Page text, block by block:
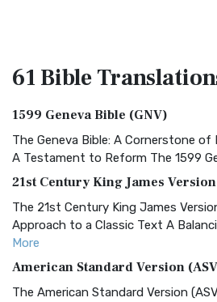
61 Bible
1599 Geneva Bible (GNV)
The Geneva Bible: A Cornerstone
A Testament to Reform The 1599
21st Century King James
The 21st Century King James
Approach to a Classic Text A
More
American Standard Version
The American Standard Version